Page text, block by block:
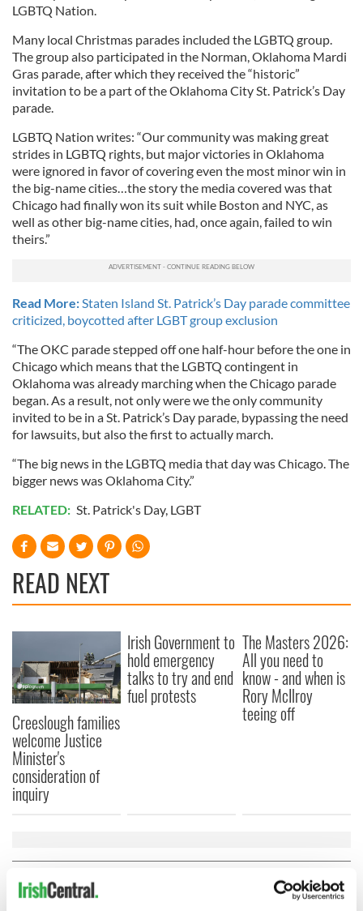
LGBTQ Nation.
Many local Christmas parades included the LGBTQ group.
The group also participated in the Norman, Oklahoma Mardi
Gras parade, after which they received the “historic”
invitation to be a part of the Oklahoma City St. Patrick’s Day
parade.
LGBTQ Nation writes: “Our community was making great
strides in LGBTQ rights, but major victories in Oklahoma
were ignored in favor of covering even the most minor win in
the big-name cities…the story the media covered was that
Chicago had finally won its suit while Boston and NYC, as
well as other big-name cities, had, once again, failed to win
theirs.”
Read More:Staten Island St. Patrick’s Day parade committee
criticized, boycotted after LGBT group exclusion
“The OKC parade stepped off one half-hour before the one in
Chicago which means that the LGBTQ contingent in
Oklahoma was already marching when the Chicago parade
began. As a result, not only were we the only community
invited to be in a St. Patrick’s Day parade, bypassing the need
for lawsuits, but also the first to actually march.
“The big news in the LGBTQ media that day was Chicago. The
bigger news was Oklahoma City.”
RELATED: St. Patrick's Day, LGBT
READ NEXT
Creeslough families
welcome Justice
Minister's
consideration of
inquiry
Irish Government to
hold emergency
talks to try and end
fuel protests
The Masters 2026:
All you need to
know - and when is
Rory McIlroy
teeing off